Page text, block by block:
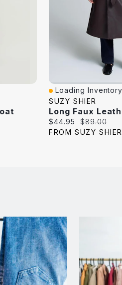
Quick View
Loading
SUZY SHIER
Current
price:
$44.95
Original
price:
$89.00
FROM SUZY SHIER